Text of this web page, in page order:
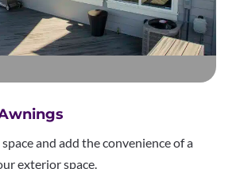
and add the convenience of a
exterior space.